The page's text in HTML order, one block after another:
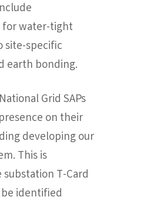
for water-tight
site-specific
earth bonding.
Grid SAPs
on their
developing our
This is
T-Card
identified